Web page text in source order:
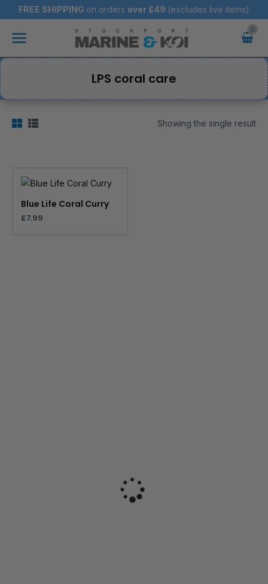
to
content
FREE SHIPPING on orders over £49 (excludes live items)
Main
LPS coral care
Showing the single result
Blue Life Coral Curry
£7.99